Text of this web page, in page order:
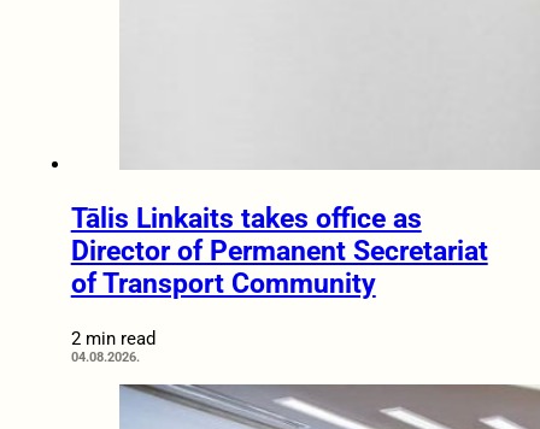
Tālis Linkaits takes office as
Director of Permanent Secretariat
of Transport Community
2 min read
04.08.2026.